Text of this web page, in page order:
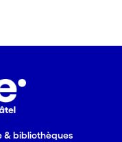
& bibliothèques